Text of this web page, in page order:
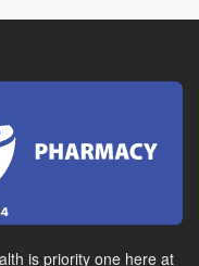
is priority one here at